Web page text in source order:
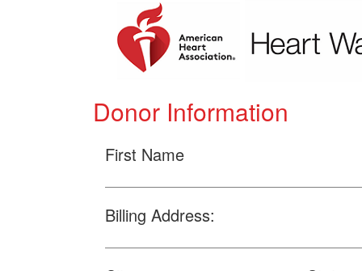
Donor Information
First Name
Billing Address: